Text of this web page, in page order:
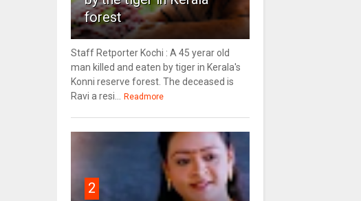
forest
Staff Retporter Kochi : A 45 yerar old
man killed and eaten by tiger in Kerala's
Konni reserve forest. The deceased is
Ravi a resi...
Readmore
2